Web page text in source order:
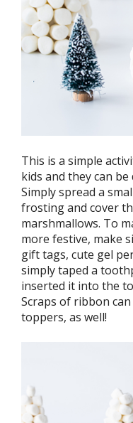
This is a simple
kids and they can be
Simply spread a
frosting and cover
marshmallows. To
more festive, make
gift tags, cute gel
simply taped a
inserted it into the
Scraps of ribbon
toppers, as well!